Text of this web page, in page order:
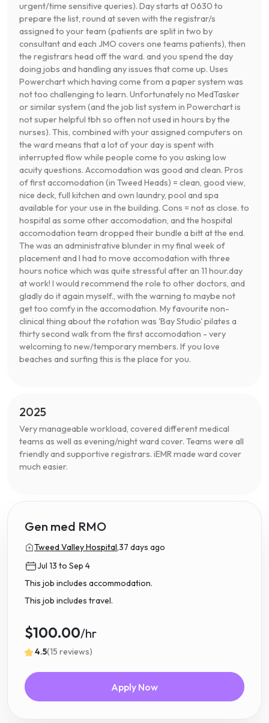
urgent/time sensitive queries). Day starts at 0630 to
prepare the list, round at seven with the registrar/s
assigned to your team (patients are split in two by
consultant and each JMO covers one teams patients), then
the registrars head off the ward. and you spend the day
doing jobs and handling any issues that come up. Uses
Powerchart which having come from a paper system was
not too challenging to learn. Unfortunately no MedTasker
or similar system (and the job list system in Powerchart is
not super helpful tbh so often not used in hours by the
nurses). This, combined with your assigned computers on
the ward means that a lot of your day is spent with
interrupted flow while people come to you asking low
acuity questions. Accomodation was good and clean. Pros
of first accomodation (in Tweed Heads) = clean, good view,
nice deck, full kitchen and own laundry, pool and spa
available for your use in the building. Cons = not as close. to
hospital as some other accomodation, and the hospital
accomodation team dropped their bundle a bitt at the end.
The was an administrative blunder in my final week of
placement and I had to move accomodation with three
hours notice which was quite stressful after an 11 hour.day
at work! I would recommend the role to other doctors, and
gladly do it again myself., with the warning to maybe not
get too comfy in the accomodation. My favourite non-
clinical thing about the rotation was 'Bay Studio' pilates a
thirty second walk from the first accomodation - very
welcoming to new/temporary members. If you love
beaches and surfing this is the place for you.
2025
Very manageable workload, covered different medical
teams as well as evening/night ward cover. Teams were all
friendly and supportive registrars. iEMR made ward cover
much easier.
Gen med RMO
Tweed Valley Hospital,37 days ago
Jul 13 to Sep 4
This job includes accommodation.
This job includes travel.
$100.00/hr
4.5(15 reviews)
Apply Now